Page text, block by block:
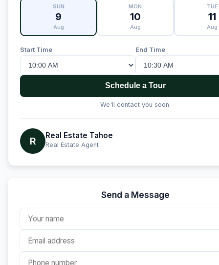
SUN
9
Aug
MON
10
Aug
TUE
11
Aug
Start Time End Time
Schedule a Tour
We'll contact you soon.
R Real Estate Tahoe
Real Estate Agent
Send a Message